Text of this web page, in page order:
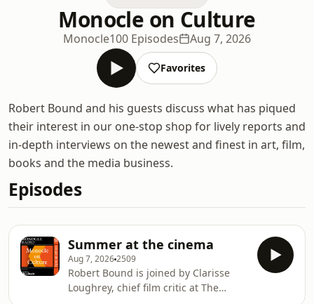
Monocle on Culture
Monocle100 Episodes Aug 7, 2026
Favorites
Robert Bound and his guests discuss what has piqued
their interest in our one-stop shop for lively reports and
in-depth interviews on the newest and finest in art, film,
books and the media business.
Episodes
Summer at the cinema
Aug 7, 20262509
Robert Bound is joined by Clarisse
Loughrey, chief film critic at The